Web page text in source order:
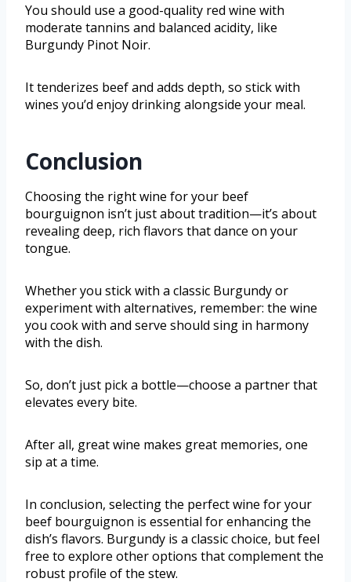
You should use a good-quality red wine with
moderate tannins and balanced acidity, like
Burgundy Pinot Noir.
It tenderizes beef and adds depth, so stick with
wines you’d enjoy drinking alongside your meal.
Conclusion
Choosing the right wine for your beef
bourguignon isn’t just about tradition—it’s about
revealing deep, rich flavors that dance on your
tongue.
Whether you stick with a classic Burgundy or
experiment with alternatives, remember: the wine
you cook with and serve should sing in harmony
with the dish.
So, don’t just pick a bottle—choose a partner that
elevates every bite.
After all, great wine makes great memories, one
sip at a time.
In conclusion, selecting the perfect wine for your
beef bourguignon is essential for enhancing the
dish’s flavors. Burgundy is a classic choice, but feel
free to explore other options that complement the
robust profile of the stew.